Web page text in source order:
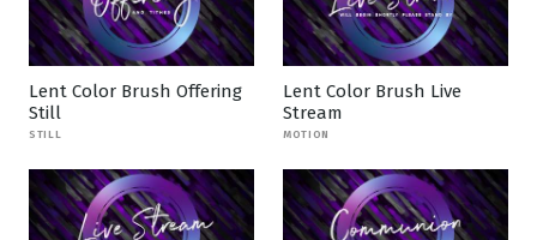
Lent Color Brush Offering
Still
STILL
Lent Color Brush Live
Stream
MOTION